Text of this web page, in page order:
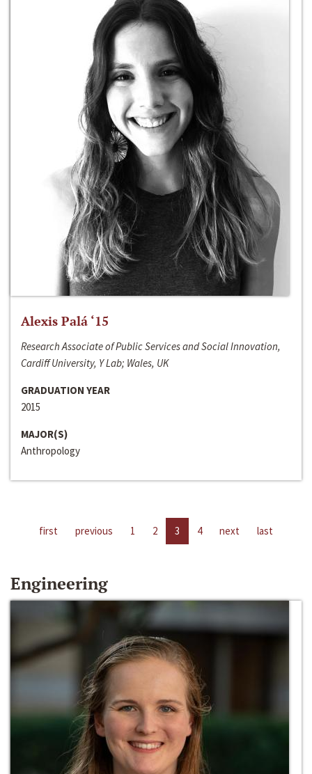
Alexis Palá ‘15
Research Associate of Public Services and Social Innovation,
Cardiff University, Y Lab; Wales, UK
GRADUATION YEAR
2015
MAJOR(S)
Anthropology
first previous 1 2 3 4 next last
Engineering